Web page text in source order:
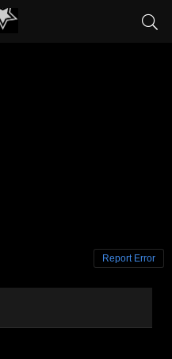
Report Error